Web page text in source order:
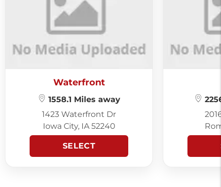
Waterfront
1558.1 Miles away
1423 Waterfront Dr
Iowa City, IA 52240
SELECT